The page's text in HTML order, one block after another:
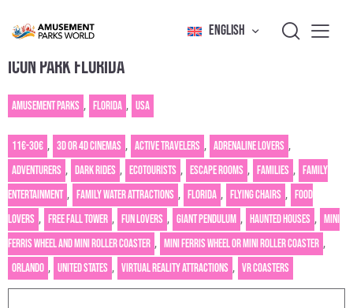
ENGLISH
ICON PARK FLORIDA
Amusement Parks , Florida , USA
11€-30€ , 3D or 4D cinemas , Active Travelers , Adrenaline Lovers ,
Adventurers , Dark rides , Ecotourists , Escape rooms , Families , Family
entertainment , Family water attractions , Florida , Flying chairs , Food
Lovers , Free fall tower , Fun Lovers , Giant pendulum , Haunted houses , Mini
Ferris wheel and mini roller coaster , Mini Ferris wheel or mini roller coaster ,
Orlando , United States , Virtual reality attractions , VR Coasters